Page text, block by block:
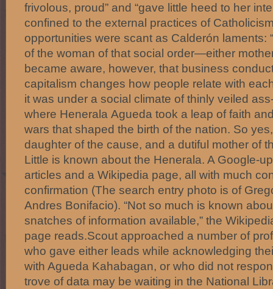
frivolous, proud” and “gave little heed to her
confined to the external practices of
opportunities were scant as Calderón laments:
of the woman of that social order—either
became aware, however, that business
capitalism changes how people relate with
it was under a social climate of thinly veiled
where Henerala Agueda took a leap of faith
wars that shaped the birth of the nation. So
daughter of the cause, and a dutiful mother of
Little is known about the Henerala. A Google-
articles and a Wikipedia page, all with much
confirmation (The search entry photo is of
Andres Bonifacio). “Not so much is known
snatches of information available,” the
page reads.Scout approached a number of
who gave either leads while acknowledging
with Agueda Kahabagan, or who did not
trove of data may be waiting in the National